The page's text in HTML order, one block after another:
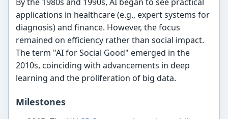
applications in healthcare (e.g., expert systems for
diagnosis) and finance. However, the focus
remained on efficiency rather than social impact.
The term "AI for Social Good" emerged in the
2010s, coinciding with advancements in deep
learning and the proliferation of big data.
Milestones